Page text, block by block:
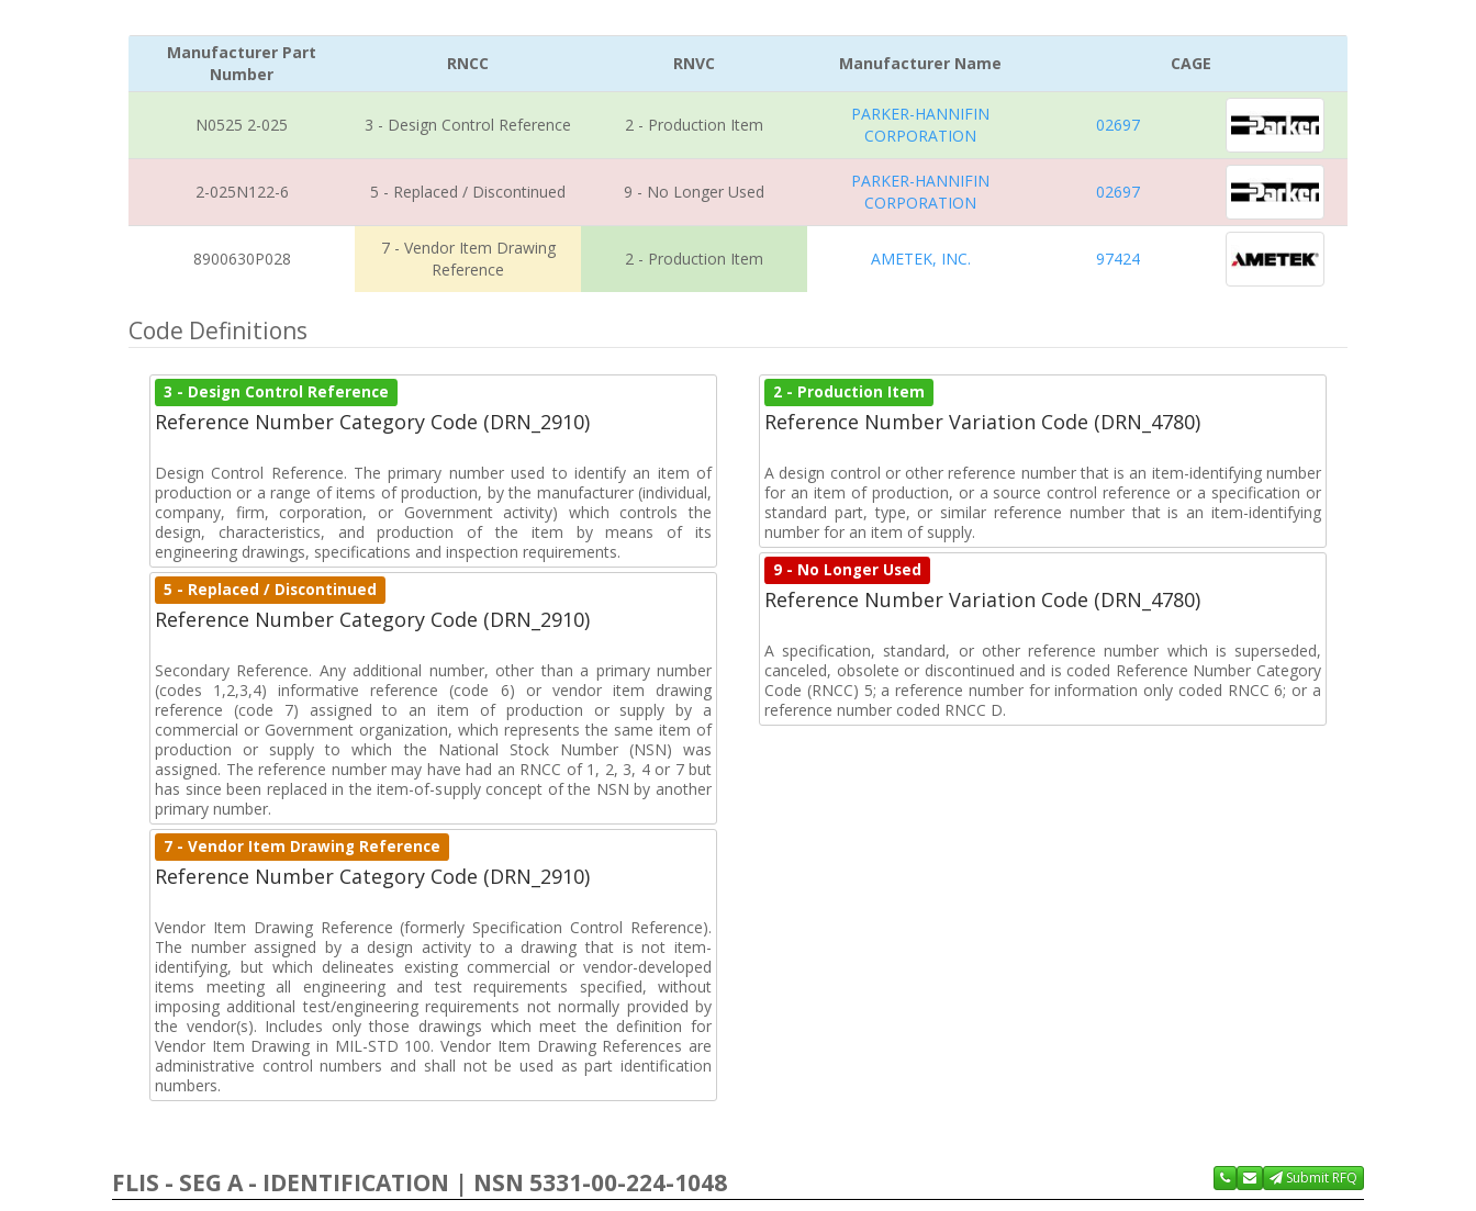
Manufacturer Part
Number
RNCC RNVC Manufacturer Name CAGE
N0525 2-025 3 - Design Control Reference 2 - Production Item
PARKER-HANNIFIN
CORPORATION
02697
2-025N122-6 5 - Replaced / Discontinued 9 - No Longer Used
PARKER-HANNIFIN
CORPORATION
02697
8900630P028
7 - Vendor Item Drawing
Reference
2 - Production Item AMETEK, INC. 97424
Code Definitions
3 - Design Control Reference
Reference Number Category Code (DRN_2910)
Design Control Reference. The primary number used to identify an item of
production or a range of items of production, by the manufacturer (individual,
company, firm, corporation, or Government activity) which controls the
design, characteristics, and production of the item by means of its
engineering drawings, specifications and inspection requirements.
5 - Replaced / Discontinued
Reference Number Category Code (DRN_2910)
Secondary Reference. Any additional number, other than a primary number
(codes 1,2,3,4) informative reference (code 6) or vendor item drawing
reference (code 7) assigned to an item of production or supply by a
commercial or Government organization, which represents the same item of
production or supply to which the National Stock Number (NSN) was
assigned. The reference number may have had an RNCC of 1, 2, 3, 4 or 7 but
has since been replaced in the item-of-supply concept of the NSN by another
primary number.
7 - Vendor Item Drawing Reference
Reference Number Category Code (DRN_2910)
Vendor Item Drawing Reference (formerly Specification Control Reference).
The number assigned by a design activity to a drawing that is not item-
identifying, but which delineates existing commercial or vendor-developed
items meeting all engineering and test requirements specified, without
imposing additional test/engineering requirements not normally provided by
the vendor(s). Includes only those drawings which meet the definition for
Vendor Item Drawing in MIL-STD 100. Vendor Item Drawing References are
administrative control numbers and shall not be used as part identification
numbers.
2 - Production Item
Reference Number Variation Code (DRN_4780)
A design control or other reference number that is an item-identifying number
for an item of production, or a source control reference or a specification or
standard part, type, or similar reference number that is an item-identifying
number for an item of supply.
9 - No Longer Used
Reference Number Variation Code (DRN_4780)
A specification, standard, or other reference number which is superseded,
canceled, obsolete or discontinued and is coded Reference Number Category
Code (RNCC) 5; a reference number for information only coded RNCC 6; or a
reference number coded RNCC D.
FLIS - SEG A - IDENTIFICATION | NSN 5331-00-224-1048 Submit RFQ